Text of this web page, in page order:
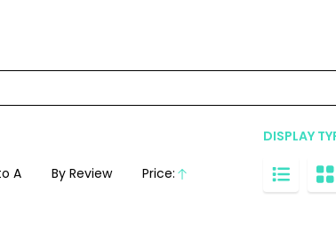
A By Review Price:
Ascending
DISPLAY